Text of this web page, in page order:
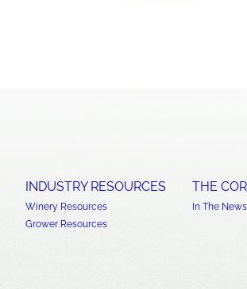
INDUSTRY RESOURCES
Winery Resources
Grower Resources
THE
In The News